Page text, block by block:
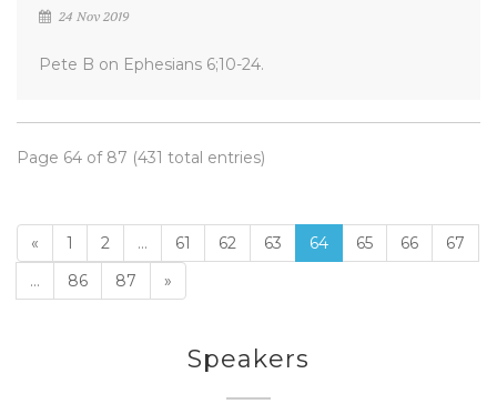
24 Nov 2019
Pete B on Ephesians 6;10-24.
Page 64 of 87 (431 total entries)
« 1 2 ... 61 62 63 64 65 66
67
...
86 87 »
Speakers